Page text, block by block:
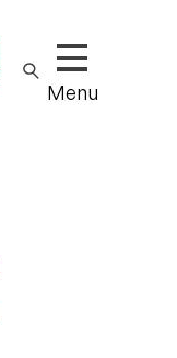
Show/hide
Menu